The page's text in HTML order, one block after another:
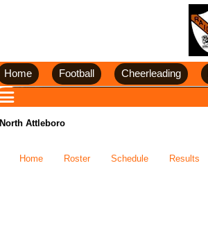
Home Football Cheerleading
North Attleboro
Home Roster Schedule Results